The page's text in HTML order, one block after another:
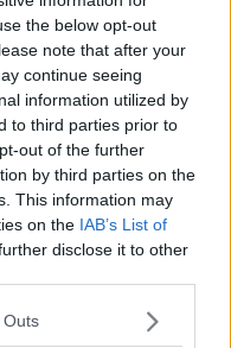
the below opt-out
note that after your
continue seeing
information utilized by
to third parties prior to
out of the further
by third parties on the
This information may
on the IAB’s List of
disclose it to other
Outs
vaccinated with
transmission
from people who
less virus in their
so there was much
to slow down
That will take a
because the virus